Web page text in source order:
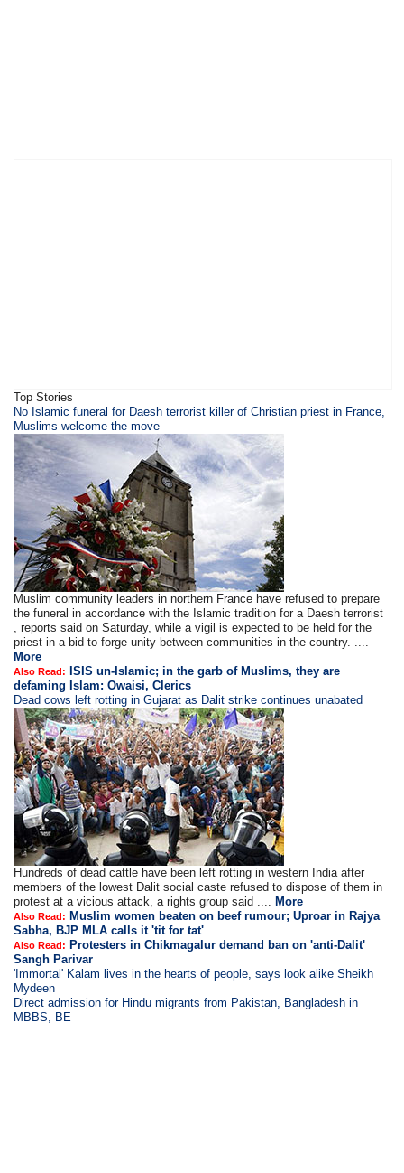
Top Stories
​​​No Islamic funeral for Daesh terrorist killer of Christian priest in France,
Muslims welcome the move
Muslim community leaders in northern France have refused to prepare
the funeral in accordance with the Islamic tradition for a Daesh terrorist
, reports said on Saturday, while a vigil is expected to be held for the
priest in a bid to forge unity between communities in the country. ....
More
Also Read:
ISIS un-Islamic; in the garb of Muslims, they are
defaming Islam: Owaisi, Clerics
Dead cows left rotting in Gujarat as Dalit strike continues unabated
Hundreds of dead cattle have been left rotting in western India after
members of the lowest Dalit social caste refused to dispose of them in
protest at a vicious attack, a rights group said .... More
Also Read: Muslim women beaten on beef rumour; Uproar in Rajya
Sabha, BJP MLA calls it 'tit for tat'
Also Read: Protesters in Chikmagalur demand ban on 'anti-Dalit'
Sangh Parivar
'Immortal' Kalam lives in the hearts of people, says look alike Sheikh
Mydeen
Direct admission for Hindu migrants from Pakistan, Bangladesh in
MBBS, BE